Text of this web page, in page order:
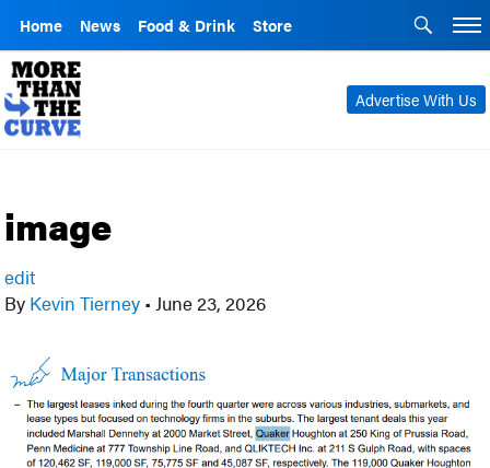
Home News Food & Drink Store
Advertise With Us
image
edit
By Kevin Tierney • June 23, 2026